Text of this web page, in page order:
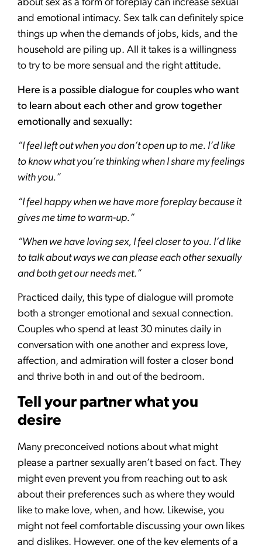
about sex as a form of foreplay can increase sexual
and emotional intimacy. Sex talk can definitely spice
things up when the demands of jobs, kids, and the
household are piling up. All it takes is a willingness
to try to be more sensual and the right attitude.
Here is a possible dialogue for couples who want
to learn about each other and grow together
emotionally and sexually:
“I feel left out when you don’t open up to me. I’d like
to know what you’re thinking when I share my feelings
with you.”
“I feel happy when we have more foreplay because it
gives me time to warm-up.”
“When we have loving sex, I feel closer to you. I’d like
to talk about ways we can please each other sexually
and both get our needs met.”
Practiced daily, this type of dialogue will promote
both a stronger emotional and sexual connection.
Couples who spend at least 30 minutes daily in
conversation with one another and express love,
affection, and admiration will foster a closer bond
and thrive both in and out of the bedroom.
Tell your partner what you
desire
Many preconceived notions about what might
please a partner sexually aren’t based on fact. They
might even prevent you from reaching out to ask
about their preferences such as where they would
like to make love, when, and how. Likewise, you
might not feel comfortable discussing your own likes
and dislikes. However, one of the key elements of a